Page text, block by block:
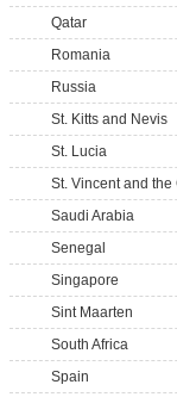
Qatar
Romania
Russia
St. Kitts and Nevis
St. Lucia
St. Vincent and
Saudi Arabia
Senegal
Singapore
Sint Maarten
South Africa
Spain